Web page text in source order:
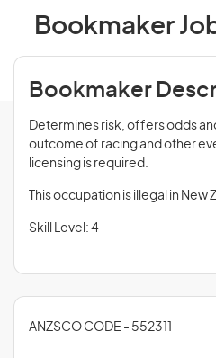
Bookmaker
Bookmaker
Determines risk, offers odds
outcome of racing and other
licensing is required.
This occupation is illegal in New
Skill Level: 4
ANZSCO CODE - 552311